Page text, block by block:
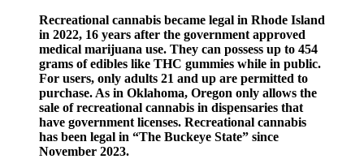
Recreational cannabis became legal in Rhode Island
in 2022, 16 years after the government approved
medical marijuana use. They can possess up to 454
grams of edibles like THC gummies while in public.
For users, only adults 21 and up are permitted to
purchase. As in Oklahoma, Oregon only allows the
sale of recreational cannabis in dispensaries that
have government licenses. Recreational cannabis
has been legal in “The Buckeye State” since
November 2023.